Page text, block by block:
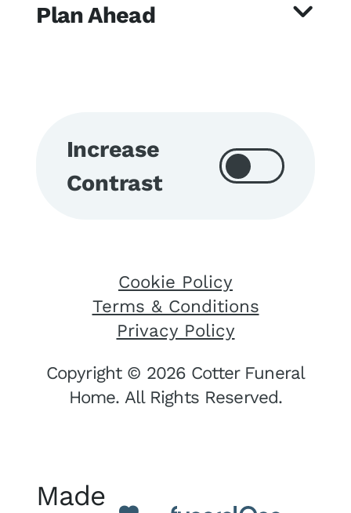
Plan Ahead
Increase
Contrast
Cookie Policy
Terms & Conditions
Privacy Policy
Copyright © 2026 Cotter Funeral
Home. All Rights Reserved.
Made